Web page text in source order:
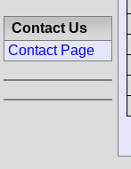
Contact Us
Contact Page